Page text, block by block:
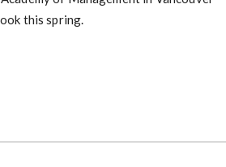
this spring.